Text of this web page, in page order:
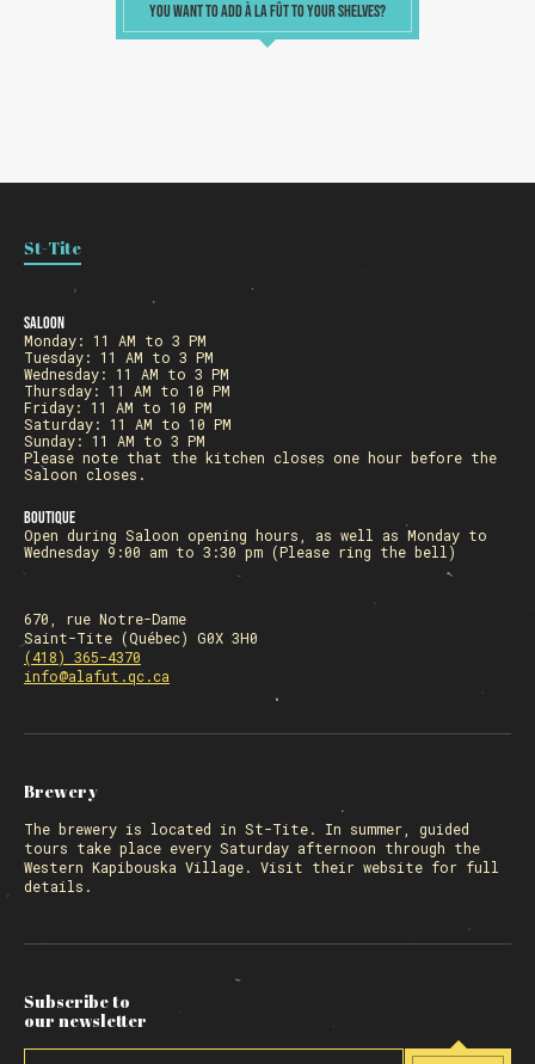
Loading
YOU WANT TO ADD À LA FÛT TO YOUR SHELVES?
St-Tite
Saloon
Monday: 11 AM to 3 PM
Tuesday: 11 AM to 3 PM
Wednesday: 11 AM to 3 PM
Thursday: 11 AM to 10 PM
Friday: 11 AM to 10 PM
Saturday: 11 AM to 10 PM
Sunday: 11 AM to 3 PM
Please note that the kitchen closes one hour before the
Saloon closes.
Boutique
Open during Saloon opening hours, as well as Monday to
Wednesday 9:00 am to 3:30 pm (Please ring the bell)
670, rue Notre-Dame
Saint-Tite (Québec) G0X 3H0
(418) 365-4370
info@alafut.qc.ca
Brewery
The brewery is located in St-Tite. In summer, guided
tours take place every Saturday afternoon through the
Western Kapibouska Village. Visit their website for full
details.
Subscribe to
our newsletter